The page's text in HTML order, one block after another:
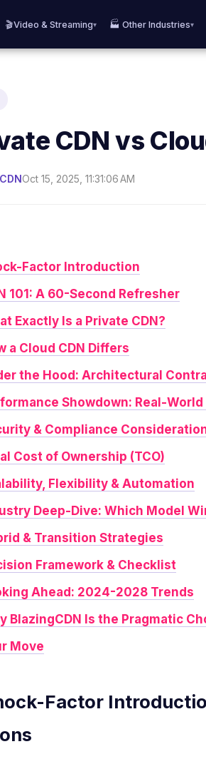
🎬Video & Streaming▾ 🏭 Other Industries▾
CDN vs
Oct 15, 2025, 11:31:06 AM
Factor Introduction
101: A 60-Second Refresher
Exactly Is a Private CDN?
a Cloud CDN Differs
the Hood: Architectural
Showdown: Real-
& Compliance
Cost of Ownership (TCO)
Flexibility & Automation
Deep-Dive: Which Model
& Transition Strategies
Framework & Checklist
Ahead: 2024-2028 Trends
BlazingCDN Is the Pragmatic
Move
Factor